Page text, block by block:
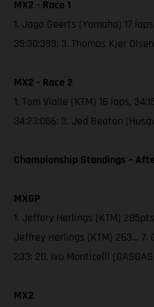
MX2 - Race 1
1. Jago Geerts (Yamaha) 17
35:30:393; 3. Thomas Kjer
MX2 - Race 2
1. Tom Vialle (KTM) 16 laps,
34:23:056; 3. Jed Beaton
Championship Standings –
MXGP
1. Jeffery Herlings (KTM)
Jeffrey Herlings (KTM) 263… 7.
233; 20. Ivo Monticelli
MX2